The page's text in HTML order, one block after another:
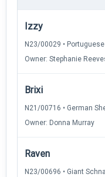
Izzy
N23/00029 •
Owner: Stephanie
Brixi
N21/00716 • German
Owner: Donna Murray
Raven
N23/00696 • Giant